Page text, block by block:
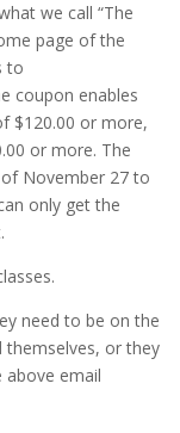
we call “The
page of the
to
coupon enables
$120.00 or more,
or more. The
November 27 to
only get the
need to be on the
themselves, or they
above email